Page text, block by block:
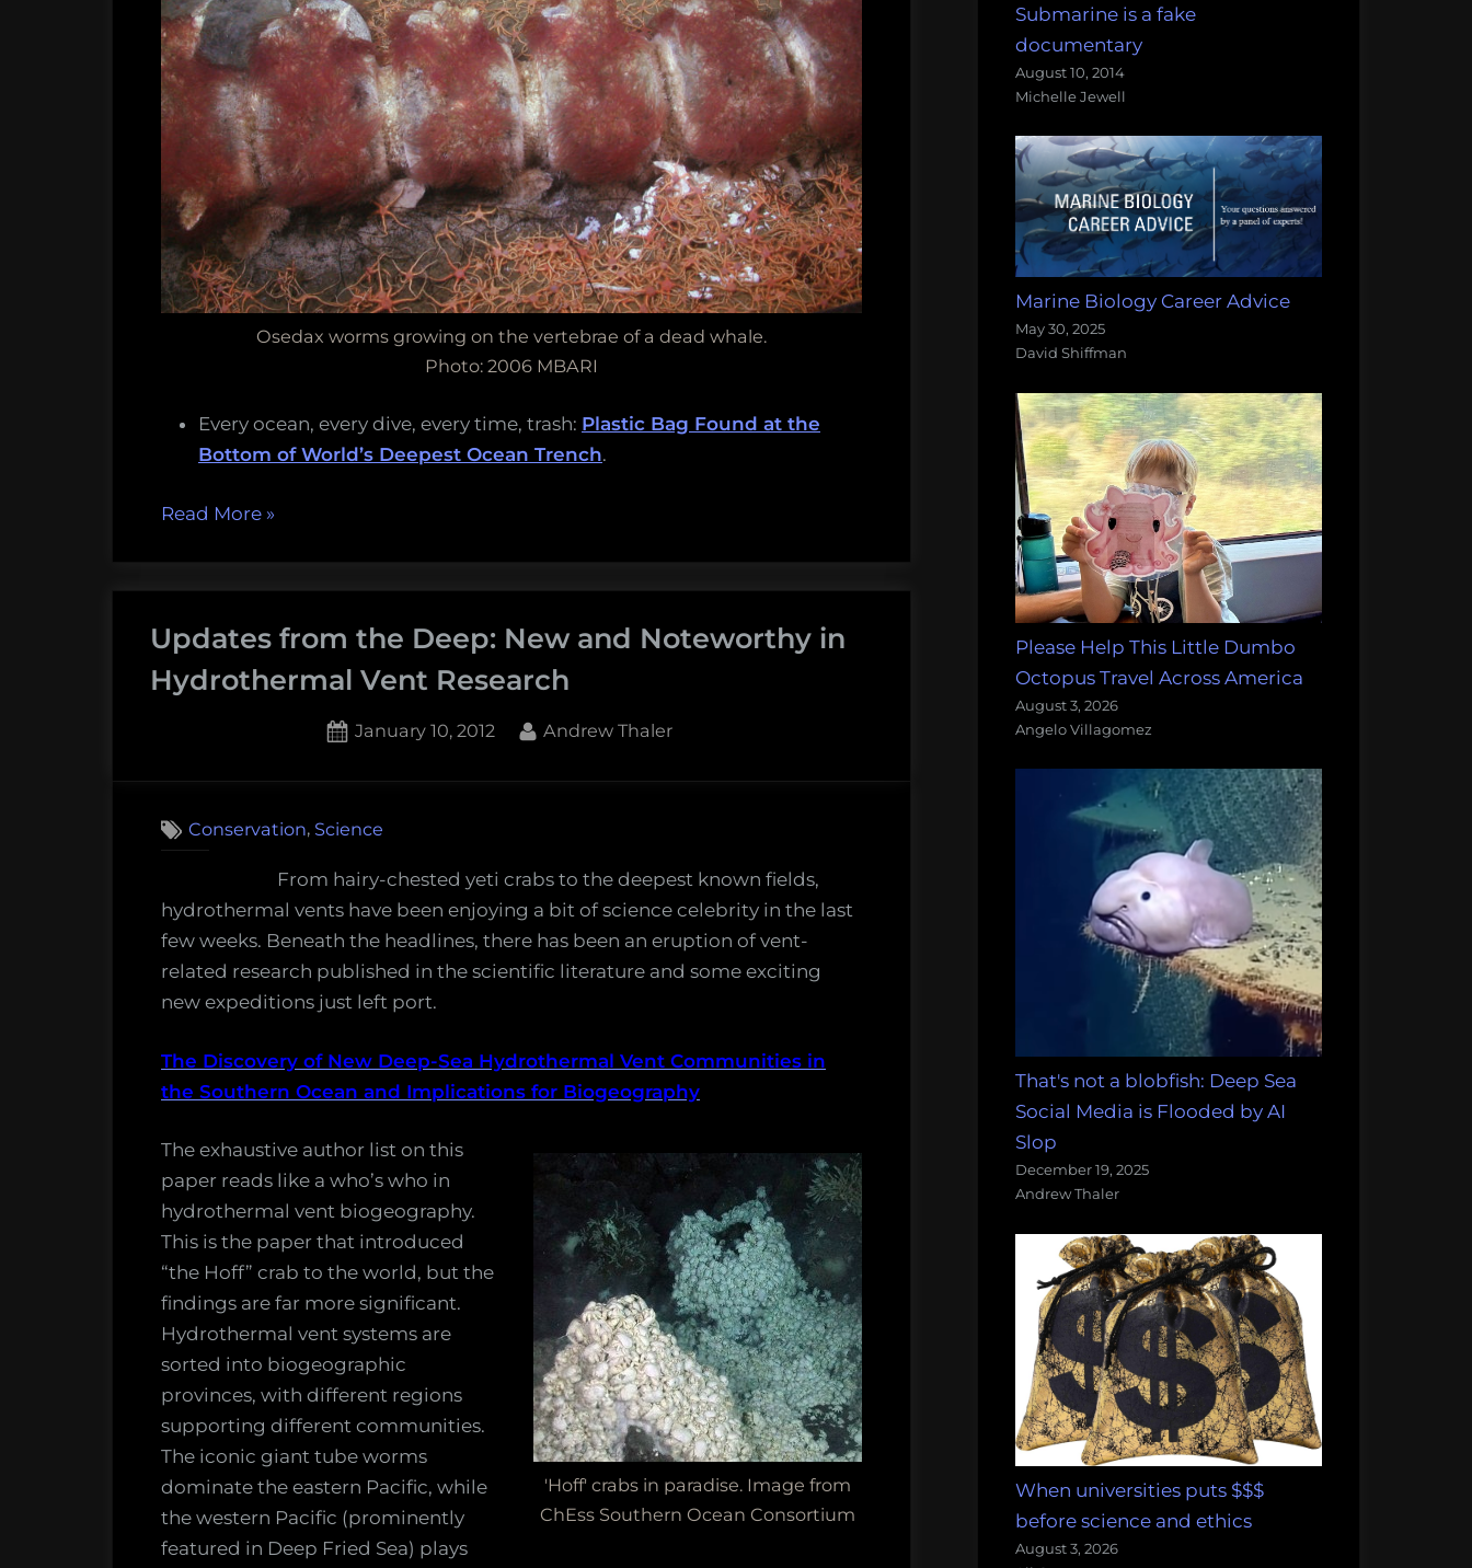
Osedax worms growing on the vertebrae of a dead whale.
Photo: 2006 MBARI
Every ocean, every dive, every time, trash: Plastic Bag Found at the
Bottom of World’s Deepest Ocean Trench.
Read More“Bone-
the
deepest
shipwrecks,
change
art,
and
more!
Monday
Salvage:
May
2018.”
»
Updates from the Deep: New and Noteworthy in
Hydrothermal Vent Research
Posted
January 10, 2012 By
Andrew Thaler
the
Deep:
New
and
Noteworthy
Hydrothermal
Vent
Conservation, Science
From hairy-chested yeti crabs to the deepest known fields,
hydrothermal vents have been enjoying a bit of science celebrity in the last
few weeks. Beneath the headlines, there has been an eruption of vent-
related research published in the scientific literature and some exciting
new expeditions just left port.
The Discovery of New Deep-Sea Hydrothermal Vent Communities in
the Southern Ocean and Implications for Biogeography
'Hoff' crabs in paradise. Image from
ChEss Southern Ocean Consortium
The exhaustive author list on this
paper reads like a who’s who in
hydrothermal vent biogeography.
This is the paper that introduced
“the Hoff” crab to the world, but the
findings are far more significant.
Hydrothermal vent systems are
sorted into biogeographic
provinces, with different regions
supporting different communities.
The iconic giant tube worms
dominate the eastern Pacific, while
the western Pacific (prominently
featured in Deep Fried Sea) plays
Submarine is a fake
documentary
August 10, 2014
Michelle Jewell
Marine Biology Career Advice
May 30, 2025
David Shiffman
Please Help This Little Dumbo
Octopus Travel Across America
August 3, 2026
Angelo Villagomez
That's not a blobfish: Deep Sea
Social Media is Flooded by AI
Slop
December 19, 2025
Andrew Thaler
When universities puts $$$
before science and ethics
August 3, 2026